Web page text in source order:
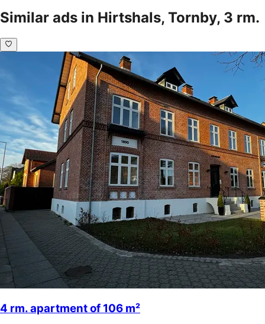
Similar ads in Hirtshals, Tornby, 3 rm.
4 rm. apartment of 106 m²